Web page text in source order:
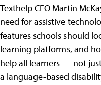
Texthelp CEO Martin
need for assistive
features schools should
learning platforms, and
help all learners — not
a language-based